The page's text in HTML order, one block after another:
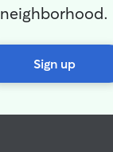
neighborhood.
Sign up